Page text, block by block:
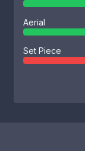
Aerial
Set Piece